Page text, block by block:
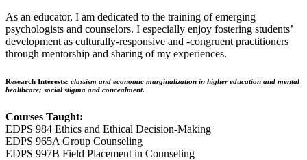
As an educator, I am dedicated to the training of emerging
psychologists and counselors. I especially enjoy fostering students’
development as culturally-responsive and -congruent practitioners
through mentorship and sharing of my experiences.
Research Interests: classism and economic marginalization in higher education and mental
healthcare; social stigma and concealment.
Courses Taught:
EDPS 984 Ethics and Ethical Decision-Making
EDPS 965A Group Counseling
EDPS 997B Field Placement in Counseling